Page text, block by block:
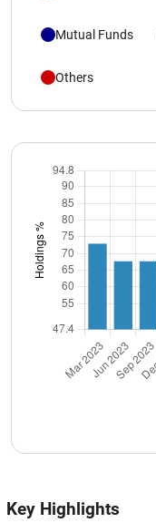
Mutual Funds
Others
Key Highlights